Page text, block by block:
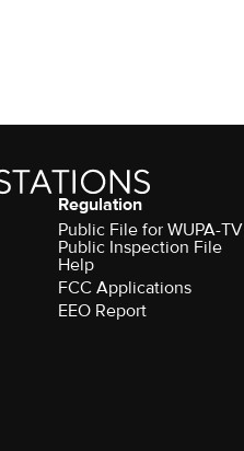
Regulation
Public File for WUPA-TV
Public Inspection File
Help
FCC Applications
EEO Report